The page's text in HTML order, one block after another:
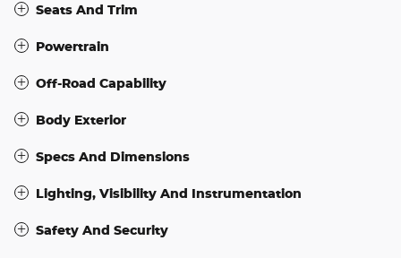
Seats And Trim
Powertrain
Off-Road Capability
Body Exterior
Specs And Dimensions
Lighting, Visibility And Instrumentation
Safety And Security